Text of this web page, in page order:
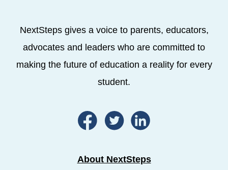
NextSteps gives a voice to parents, educators,
advocates and leaders who are committed to
making the future of education a reality for every
student.
About NextSteps